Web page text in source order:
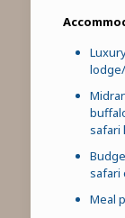
safari
safari
Meal